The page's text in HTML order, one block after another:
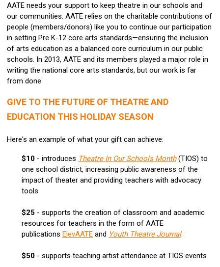
AATE needs your support to keep theatre in our schools and
our communities. AATE relies on the charitable contributions of
people (members/donors) like you to continue our participation
in setting Pre K-12 core arts standards—ensuring the inclusion
of arts education as a balanced core curriculum in our public
schools. In 2013, AATE and its members played a major role in
writing the national core arts standards, but our work is far
from done.
GIVE TO THE FUTURE OF THEATRE AND
EDUCATION THIS HOLIDAY SEASON
Here's an example of what your gift can achieve:
$10 - introduces Theatre In Our Schools Month (TIOS) to
one school district, increasing public awareness of the
impact of theater and providing teachers with advocacy
tools
$25 - supports the creation of classroom and academic
resources for teachers in the form of AATE
publications ElevAATE and Youth Theatre Journal.
$50 - supports teaching artist attendance at TIOS events